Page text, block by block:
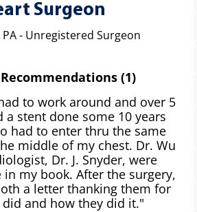
Surgeon
- Unregistered Surgeon
(1)
to work around and over 5
a stent done some 10 years
had to enter thru the same
middle of my chest. Dr. Wu
Dr. J. Snyder, were
my book. After the surgery,
a letter thanking them for
and how they did it."